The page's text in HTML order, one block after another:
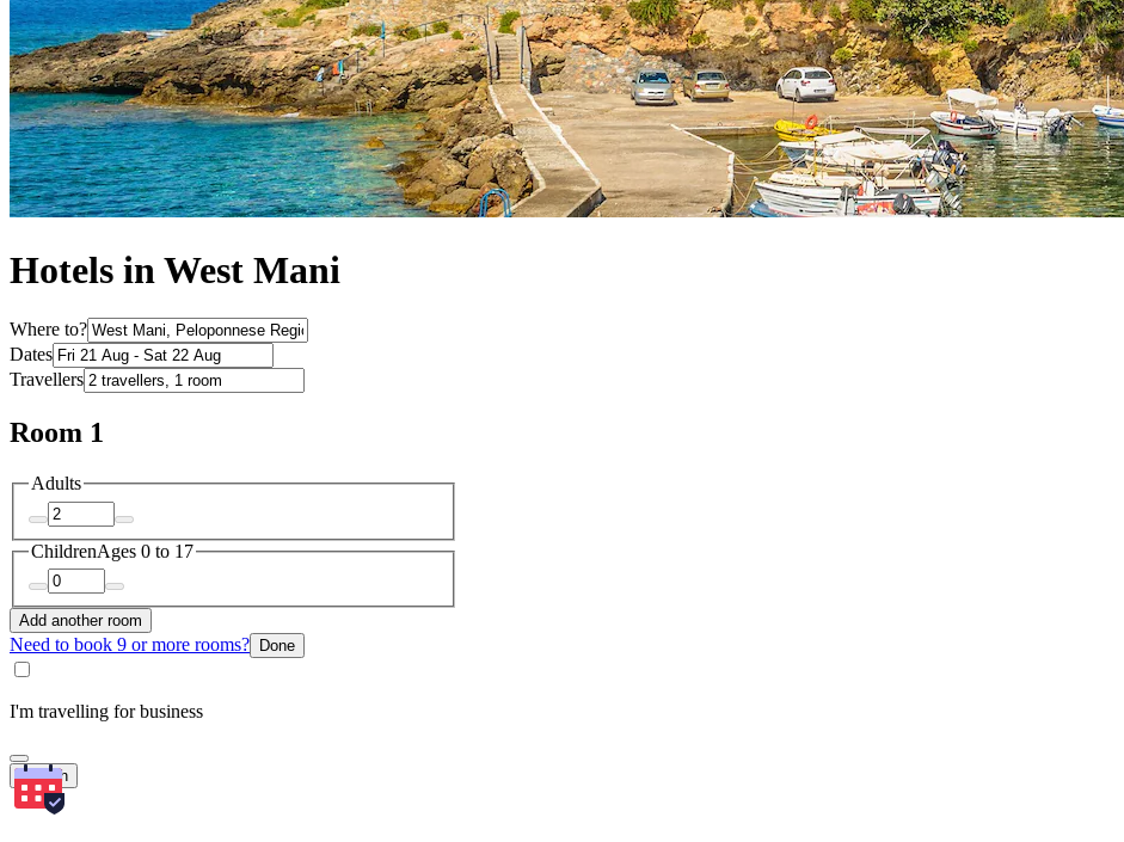
Hotels in West Mani
Where to?
Dates
Travellers
Room 1
Adults
ChildrenAges 0 to 17
Add another room
Need to book 9 or more rooms? Done
I'm travelling for business
Search